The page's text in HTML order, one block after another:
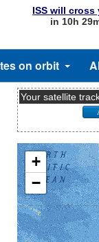
ISS will cross
in 10h
on orbit
Your satellite